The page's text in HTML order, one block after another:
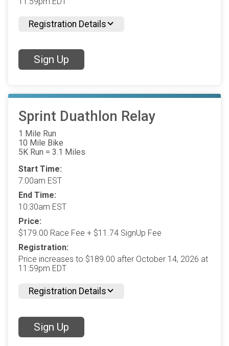
Registration Details
Sign Up
Sprint Duathlon Relay
1 Mile Run
10 Mile Bike
5K Run = 3.1 Miles
Start Time:
7:00am EST
End Time:
10:30am EST
Price:
$179.00 Race Fee + $11.74 SignUp Fee
Registration:
Price increases to $189.00 after October 14, 2026 at
11:59pm EDT
Registration Details
Sign Up